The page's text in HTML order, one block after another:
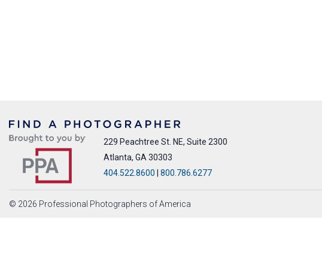
229 Peachtree St. NE, Suite 2300
Atlanta, GA 30303
404.522.8600
800.786.6277
© 2026 Professional Photographers of America